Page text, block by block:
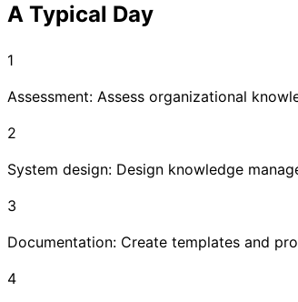
A Typical Day
1
Assessment: Assess organizational
2
System design: Design knowledge
3
Documentation: Create templates and
4